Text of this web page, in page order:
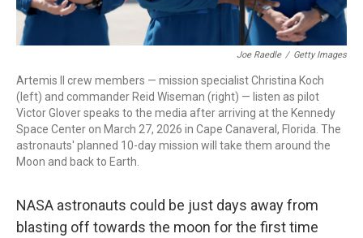
Joe Raedle / Getty Images
Artemis II crew members — mission specialist Christina Koch
(left) and commander Reid Wiseman (right) — listen as pilot
Victor Glover speaks to the media after arriving at the Kennedy
Space Center on March 27, 2026 in Cape Canaveral, Florida. The
astronauts' planned 10-day mission will take them around the
Moon and back to Earth.
NASA astronauts could be just days away from
blasting off towards the moon for the first time